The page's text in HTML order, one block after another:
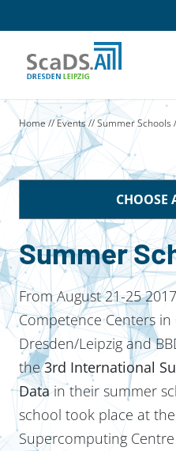
Home//Events//Summer Schools
CHOOSE
Summer
From August 21-25
Competence Centers in
Dresden/Leipzig and
the3rd International
Datain their summer
school took place at
Supercomputing